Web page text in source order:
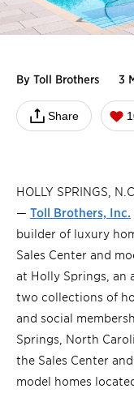
By Toll Brothers 3
Share
HOLLY SPRINGS,
— Toll Brothers, Inc.
builder of luxury
Sales Center and
at Holly Springs, an
two collections of
and social
Springs, North
the Sales Center
model homes